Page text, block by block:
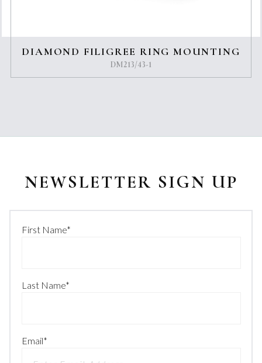
DIAMOND FILIGREE RING MOUNTING
DM213/43-1
NEWSLETTER SIGN UP
First Name*
Last Name*
Email*